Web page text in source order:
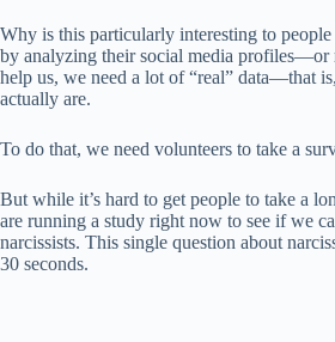
Why is this particularly interesting to
by analyzing their social media profiles—or
help us, we need a lot of “real” data—that
actually are.
To do that, we need volunteers to take a
But while it’s hard to get people to take a
are running a study right now to see if we
narcissists. This single question about
30 seconds.